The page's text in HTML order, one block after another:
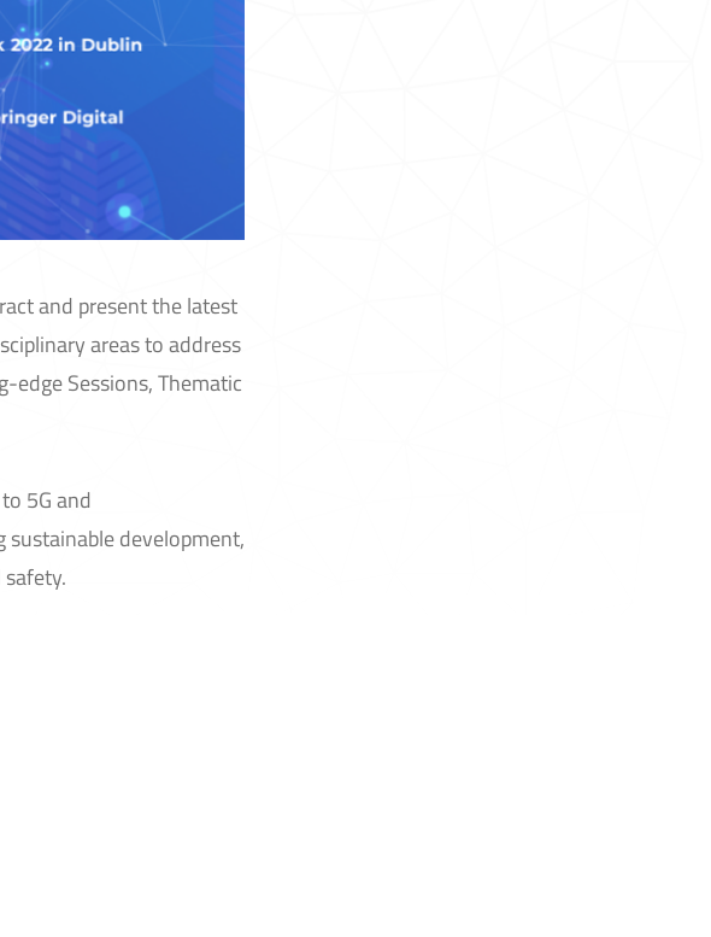
and present the latest
areas to address
edge Sessions, Thematic
5G and
development,